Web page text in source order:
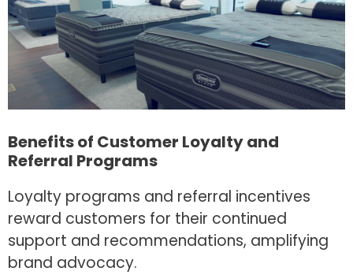
Benefits of Customer Loyalty and
Referral Programs
Loyalty programs and referral incentives
reward customers for their continued
support and recommendations, amplifying
brand advocacy.